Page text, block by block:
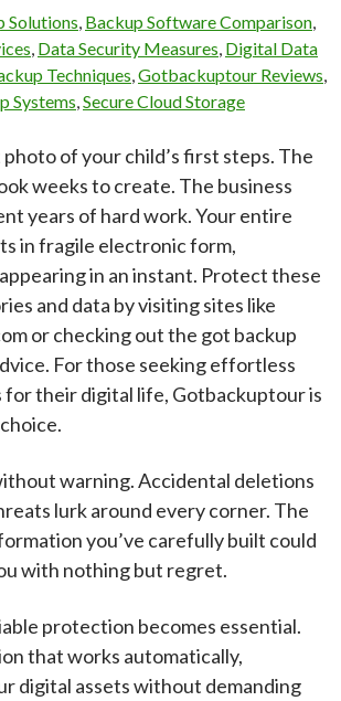
Solutions Backup Software Comparison
Data Security Measures Digital Data
Techniques Gotbackuptour Reviews
Systems Secure Cloud Storage
of your child’s first steps. The
weeks to create. The business
years of hard work. Your entire
in fragile electronic form,
in an instant. Protect these
and data by visiting sites like
or checking out the got backup
For those seeking effortless
for their digital life, Gotbackuptour is
warning. Accidental deletions
lurk around every corner. The
you’ve carefully built could
with nothing but regret.
protection becomes essential.
that works automatically,
digital assets without demanding